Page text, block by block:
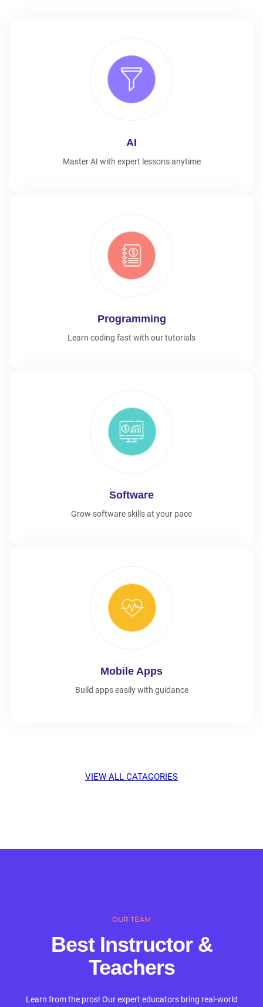
AI
Master AI with expert lessons anytime
Programming
Learn coding fast with our tutorials
Software
Grow software skills at your pace
Mobile Apps
Build apps easily with guidance
VIEW ALL CATAGORIES
OUR TEAM
Best Instructor &
Teachers
Learn from the pros! Our expert educators bring real-world